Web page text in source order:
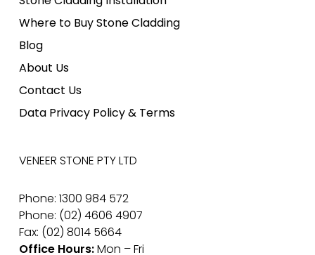
Where to Buy Stone Cladding
Blog
About Us
Contact Us
Data Privacy Policy & Terms
VENEER STONE PTY LTD
Phone: 1300 984 572
Phone: (02) 4606 4907
Fax: (02) 8014 5664
Office Hours:Mon – Fri